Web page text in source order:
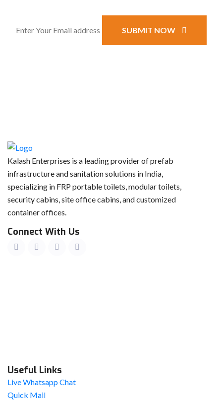
SUBMIT NOW
Kalash Enterprises is a leading provider of prefab
infrastructure and sanitation solutions in India,
specializing in FRP portable toilets, modular toilets,
security cabins, site office cabins, and customized
container offices.
Connect With Us
Useful Links
Live Whatsapp Chat
Quick Mail